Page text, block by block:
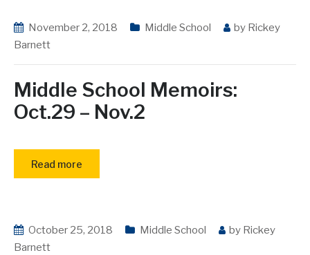
November 2, 2018 Middle School by Rickey
Barnett
Middle School Memoirs:
Oct.29 – Nov.2
Read more
October 25, 2018 Middle School by Rickey
Barnett